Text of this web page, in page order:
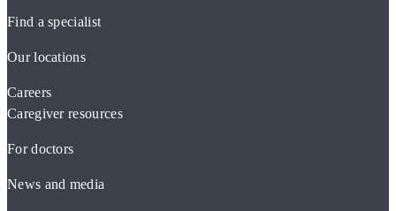
Find a specialist
Our locations
Careers
Caregiver resources
For doctors
News and media